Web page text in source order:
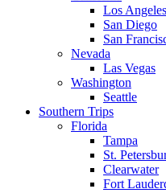
Los Angeles
San Diego
San
Nevada
Las Vegas
Washington
Seattle
Southern Trips
Florida
Tampa
St.
Clearwater
Fort